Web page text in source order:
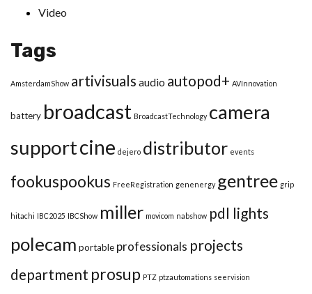
Video
Tags
AmsterdamShow artivisuals audio autopod+ AVInnovation
battery broadcast BroadcastTechnology camera
supportcine dejero distributor events
fookuspookus FreeRegistration genenergy gentree grip
hitachi IBC2025 IBCShow miller movicom nabshow pdl lights
polecam portable professionals projects
department prosup PTZ ptzautomations seervision